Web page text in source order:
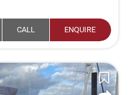
CALL ENQUIRE